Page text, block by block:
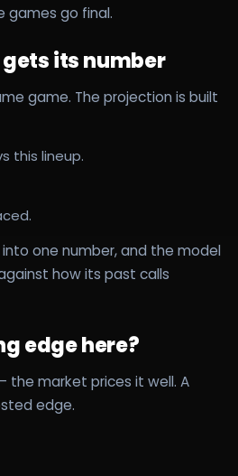
games go final.
its number
game. The projection is built
this lineup.
one number, and the model
how its past calls
edge here?
the market prices it well. A
edge.